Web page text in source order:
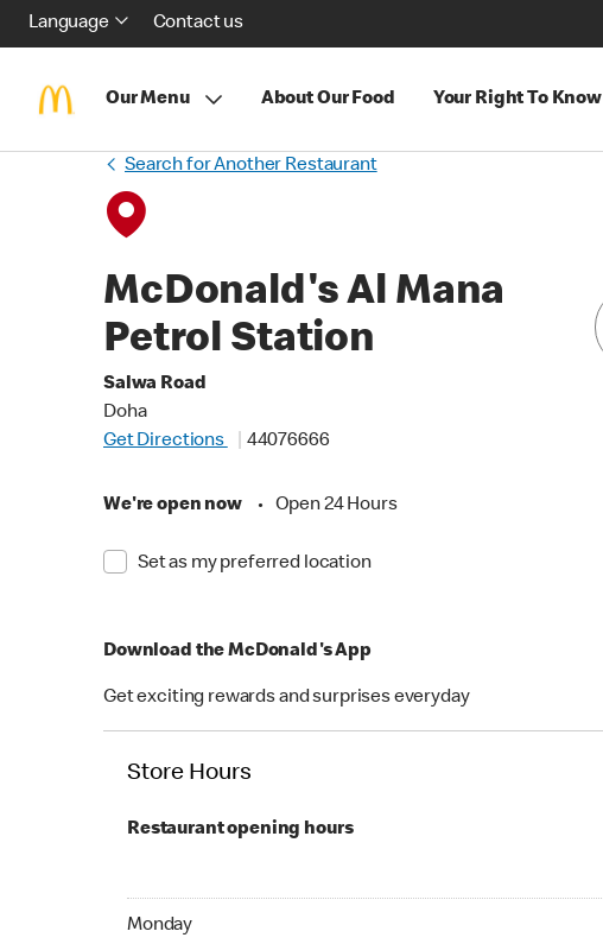
Language Contact us
Our Menu About Our Food Your Right To Know
Search for Another Restaurant
McDonald's Al Mana
Petrol Station
Salwa Road
Doha
Get Directions
44076666
We're open now • Open 24 Hours
Set as my preferred location
Download the McDonald's App
Get exciting rewards and surprises everyday
Store Hours
Restaurant opening hours
Monday